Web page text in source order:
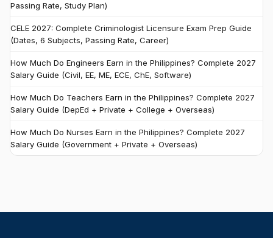
Passing Rate, Study Plan)
CELE 2027: Complete Criminologist Licensure Exam Prep Guide
(Dates, 6 Subjects, Passing Rate, Career)
How Much Do Engineers Earn in the Philippines? Complete 2027
Salary Guide (Civil, EE, ME, ECE, ChE, Software)
How Much Do Teachers Earn in the Philippines? Complete 2027
Salary Guide (DepEd + Private + College + Overseas)
How Much Do Nurses Earn in the Philippines? Complete 2027
Salary Guide (Government + Private + Overseas)